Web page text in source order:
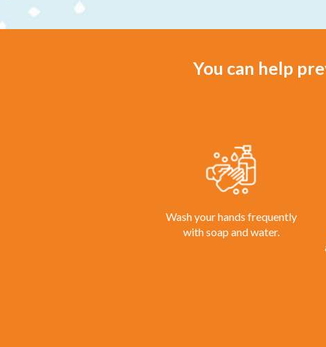
Wash your hands frequently
with soap and water.
You can help